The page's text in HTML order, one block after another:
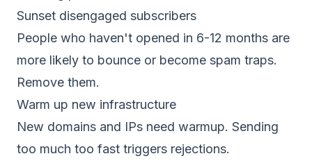
Sunset disengaged subscribers
People who haven't opened in 6-12 months are
more likely to bounce or become spam traps.
Remove them.
Warm up new infrastructure
New domains and IPs need warmup. Sending
too much too fast triggers rejections.